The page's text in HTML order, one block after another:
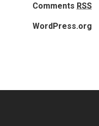
Comments RSS
WordPress.org